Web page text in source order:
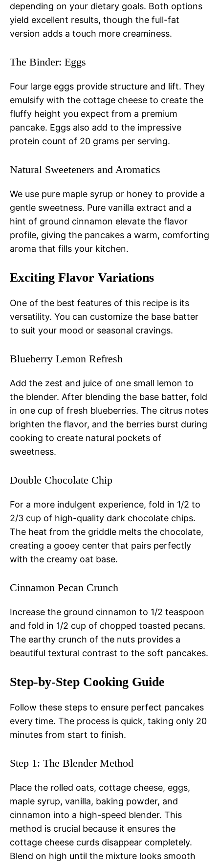
depending on your dietary goals. Both options
yield excellent results, though the full-fat
version adds a touch more creaminess.
The Binder: Eggs
Four large eggs provide structure and lift. They
emulsify with the cottage cheese to create the
fluffy height you expect from a premium
pancake. Eggs also add to the impressive
protein count of 20 grams per serving.
Natural Sweeteners and Aromatics
We use pure maple syrup or honey to provide a
gentle sweetness. Pure vanilla extract and a
hint of ground cinnamon elevate the flavor
profile, giving the pancakes a warm, comforting
aroma that fills your kitchen.
Exciting Flavor Variations
One of the best features of this recipe is its
versatility. You can customize the base batter
to suit your mood or seasonal cravings.
Blueberry Lemon Refresh
Add the zest and juice of one small lemon to
the blender. After blending the base batter, fold
in one cup of fresh blueberries. The citrus notes
brighten the flavor, and the berries burst during
cooking to create natural pockets of
sweetness.
Double Chocolate Chip
For a more indulgent experience, fold in 1/2 to
2/3 cup of high-quality dark chocolate chips.
The heat from the griddle melts the chocolate,
creating a gooey center that pairs perfectly
with the creamy oat base.
Cinnamon Pecan Crunch
Increase the ground cinnamon to 1/2 teaspoon
and fold in 1/2 cup of chopped toasted pecans.
The earthy crunch of the nuts provides a
beautiful textural contrast to the soft pancakes.
Step-by-Step Cooking Guide
Follow these steps to ensure perfect pancakes
every time. The process is quick, taking only 20
minutes from start to finish.
Step 1: The Blender Method
Place the rolled oats, cottage cheese, eggs,
maple syrup, vanilla, baking powder, and
cinnamon into a high-speed blender. This
method is crucial because it ensures the
cottage cheese curds disappear completely.
Blend on high until the mixture looks smooth